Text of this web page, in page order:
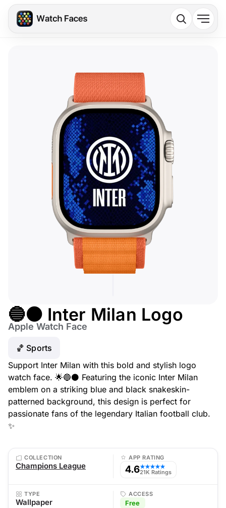
🔵⚫ Inter Milan Logo
Apple Watch Face
🏀 Sports
Support Inter Milan with this bold and stylish logo
watch face. 🌟🔵⚫ Featuring the iconic Inter Milan
emblem on a striking blue and black snakeskin-
patterned background, this design is perfect for
passionate fans of the legendary Italian football club.
✨
COLLECTION
Champions League
APP RATING
4.6★★★★★
21K Ratings
TYPE
Wallpaper
ACCESS
Free